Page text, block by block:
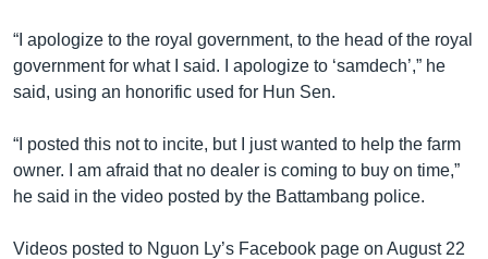
“I apologize to the royal government, to the head of the royal
government for what I said. I apologize to ‘samdech’,” he
said, using an honorific used for Hun Sen.
“I posted this not to incite, but I just wanted to help the farm
owner. I am afraid that no dealer is coming to buy on time,”
he said in the video posted by the Battambang police.
Videos posted to Nguon Ly’s Facebook page on August 22